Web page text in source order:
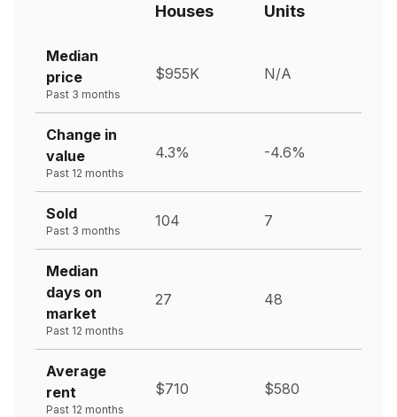
Houses Units
Median
price
Past 3 months
$955K N/A
Change in
value
Past 12 months
4.3% -4.6%
Sold
Past 3 months
104 7
Median
days on
market
Past 12 months
27 48
Average
rent
Past 12 months
$710 $580